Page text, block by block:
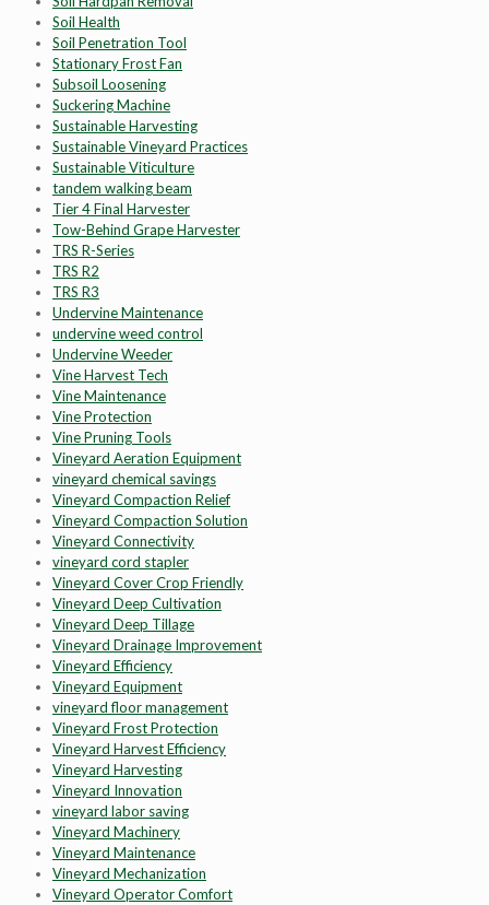
Soil Health
Soil Penetration Tool
Stationary Frost Fan
Subsoil Loosening
Suckering Machine
Sustainable Harvesting
Sustainable Vineyard Practices
Sustainable Viticulture
tandem walking beam
Tier 4 Final Harvester
Tow-Behind Grape Harvester
TRS R-Series
TRS R2
TRS R3
Undervine Maintenance
undervine weed control
Undervine Weeder
Vine Harvest Tech
Vine Maintenance
Vine Protection
Vine Pruning Tools
Vineyard Aeration Equipment
vineyard chemical savings
Vineyard Compaction Relief
Vineyard Compaction Solution
Vineyard Connectivity
vineyard cord stapler
Vineyard Cover Crop Friendly
Vineyard Deep Cultivation
Vineyard Deep Tillage
Vineyard Drainage Improvement
Vineyard Efficiency
Vineyard Equipment
vineyard floor management
Vineyard Frost Protection
Vineyard Harvest Efficiency
Vineyard Harvesting
Vineyard Innovation
vineyard labor saving
Vineyard Machinery
Vineyard Maintenance
Vineyard Mechanization
Vineyard Operator Comfort